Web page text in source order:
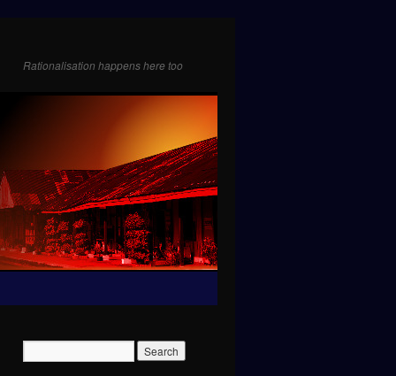
Rationalisation happens here too